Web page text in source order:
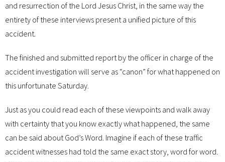
and resurrection of the Lord Jesus Christ, in the same way the
entirety of these interviews present a unified picture of this
accident.
The finished and submitted report by the officer in charge of the
accident investigation will serve as “canon” for what happened on
this unfortunate Saturday.
Just as you could read each of these viewpoints and walk away
with certainty that you know exactly what happened, the same
can be said about God’s Word. Imagine if each of these traffic
accident witnesses had told the same exact story, word for word.